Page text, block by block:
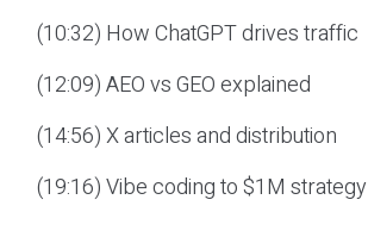
(10:32) How ChatGPT drives traffic
(12:09) AEO vs GEO explained
(14:56) X articles and distribution
(19:16) Vibe coding to $1M strategy